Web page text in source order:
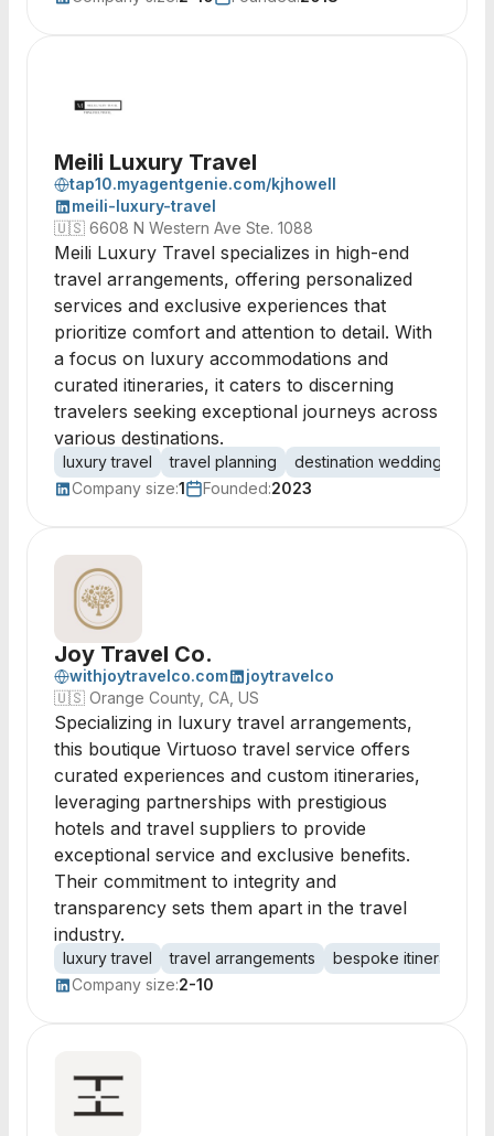
Meili Luxury Travel
tap10.myagentgenie.com/kjhowell
meili-luxury-travel
🇺🇸 6608 N Western Ave Ste. 1088
Meili Luxury Travel specializes in high-end
travel arrangements, offering personalized
services and exclusive experiences that
prioritize comfort and attention to detail. With
a focus on luxury accommodations and
curated itineraries, it caters to discerning
travelers seeking exceptional journeys across
various destinations.
luxury travel travel planning destination weddings
Company size:1 Founded:2023
Joy Travel Co.
withjoytravelco.com
joytravelco
🇺🇸 Orange County, CA, US
Specializing in luxury travel arrangements,
this boutique Virtuoso travel service offers
curated experiences and custom itineraries,
leveraging partnerships with prestigious
hotels and travel suppliers to provide
exceptional service and exclusive benefits.
Their commitment to integrity and
transparency sets them apart in the travel
industry.
luxury travel travel arrangements bespoke itineraries
Company size:2-10